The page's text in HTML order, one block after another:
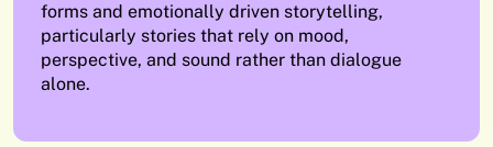
forms and emotionally driven storytelling,
particularly stories that rely on mood,
perspective, and sound rather than dialogue
alone.